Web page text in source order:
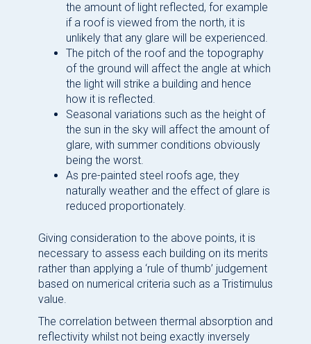
the amount of light reflected, for example
if a roof is viewed from the north, it is
unlikely that any glare will be experienced.
The pitch of the roof and the topography
of the ground will affect the angle at which
the light will strike a building and hence
how it is reflected.
Seasonal variations such as the height of
the sun in the sky will affect the amount of
glare, with summer conditions obviously
being the worst.
As pre-painted steel roofs age, they
naturally weather and the effect of glare is
reduced proportionately.
Giving consideration to the above points, it is
necessary to assess each building on its merits
rather than applying a ‘rule of thumb’ judgement
based on numerical criteria such as a Tristimulus
value.
The correlation between thermal absorption and
reflectivity whilst not being exactly inversely